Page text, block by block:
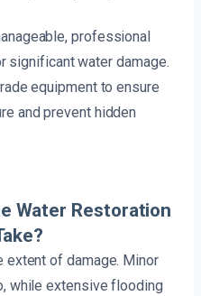
professional
significant water damage.
equipment to ensure
and prevent hidden
Water Restoration
extent of damage. Minor
while extensive flooding